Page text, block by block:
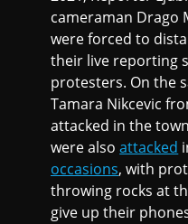
cameraman Drago
were forced to
their live reporting
protesters. On the
Tamara Nikcevic
attacked in the
were alsoattacked
occasions, with
throwing rocks at
give up their